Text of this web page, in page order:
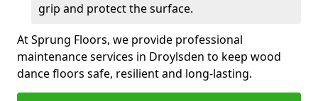
grip and protect the surface.
At Sprung Floors, we provide professional
maintenance services in Droylsden to keep wood
dance floors safe, resilient and long-lasting.